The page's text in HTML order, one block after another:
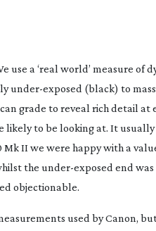
use a ‘real world’ measure
under-exposed (black) to
grade to reveal rich detail at
to be looking at. It usually
II we were happy with a value
the under-exposed end
objectionable.
used by Canon,